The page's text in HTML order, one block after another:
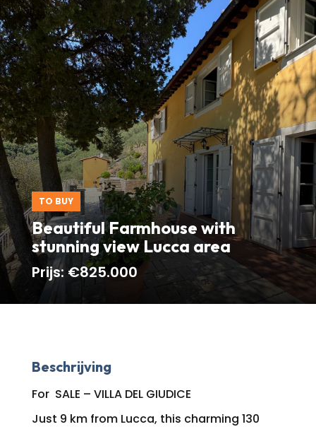
TO BUY
Beautiful Farmhouse with
stunning view Lucca area
Prijs: €825.000
Beschrijving
For SALE – VILLA DEL GIUDICE
Just 9 km from Lucca, this charming 130